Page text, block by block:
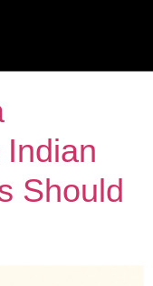
Should